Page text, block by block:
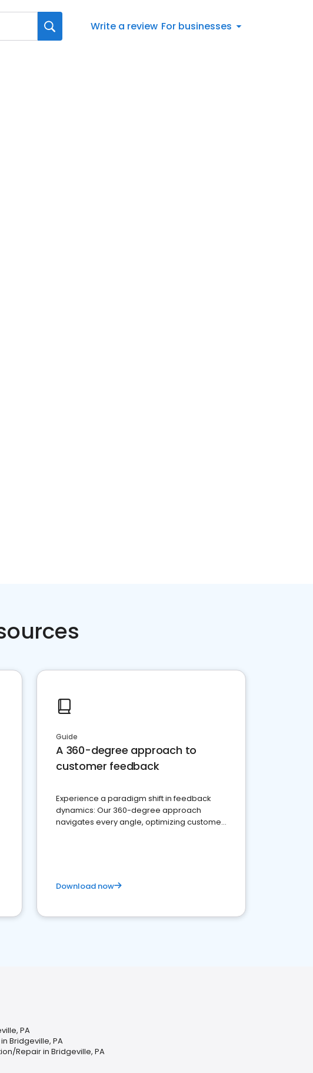
Write a review For businesses
Guide
A 360-degree approach to
customer feedback
Experience a paradigm shift in feedback
dynamics: Our 360-degree approach
navigates every angle, optimizing customer
Download now
PA
Bridgeville, PA
Repair in Bridgeville, PA